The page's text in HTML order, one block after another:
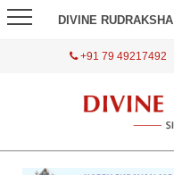
DIVINE RUDRAKSHA
+91 79 49217492